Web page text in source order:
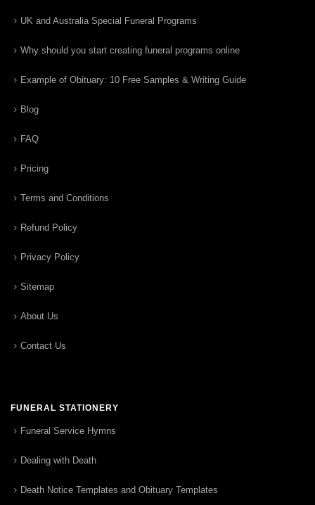
UK and Australia Special Funeral Programs
Why should you start creating funeral programs online
Example of Obituary: 10 Free Samples & Writing Guide
Blog
FAQ
Pricing
Terms and Conditions
Refund Policy
Privacy Policy
Sitemap
About Us
Contact Us
FUNERAL STATIONERY
Funeral Service Hymns
Dealing with Death
Death Notice Templates and Obituary Templates